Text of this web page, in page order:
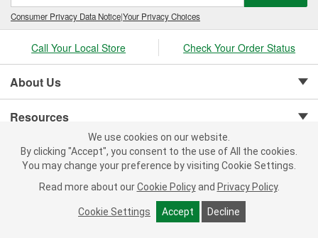
Consumer Privacy Data Notice|Your Privacy Choices
Call Your Local Store Check Your Order Status
About Us
Resources
Customer Service
We use cookies on our website.
By clicking "Accept", you consent to the use of All the cookies.
You may change your preference by visiting Cookie Settings.
Read more about our Cookie Policy and Privacy Policy.
Cookie Settings Accept Decline